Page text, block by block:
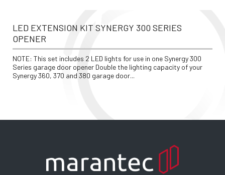
LED EXTENSION KIT SYNERGY 300 SERIES
OPENER
NOTE: This set includes 2 LED lights for use in one Synergy 300
Series garage door opener Double the lighting capacity of your
Synergy 360, 370 and 380 garage door...